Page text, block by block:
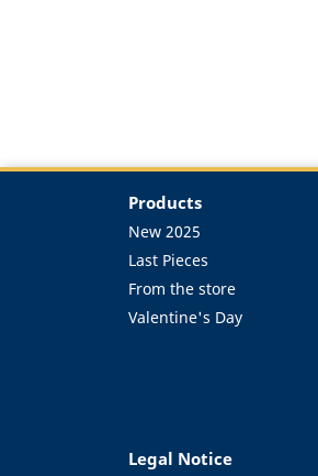
Products
New 2025
Last Pieces
From the store
Valentine's Day
Legal Notice